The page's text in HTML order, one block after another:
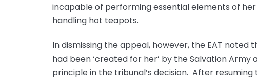
incapable of performing essential elements of
handling hot teapots.
In dismissing the appeal, however, the EAT noted
had been ‘created for her’ by the Salvation
principle in the tribunal’s decision. After